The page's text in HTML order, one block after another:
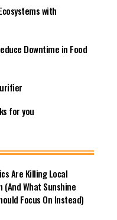
with
Downtime in Food
for you
Are Killing Local
(And What Sunshine
Focus On Instead)